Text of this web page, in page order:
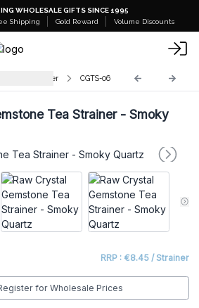
WHOLESALE GIFTS SINCE 1995
Shipping Gold Reward Volume Discounts
Tea Strainer CGTS-06
Tea Strainer - Smoky
RRP : €8.45 / Strainer
for Wholesale Prices